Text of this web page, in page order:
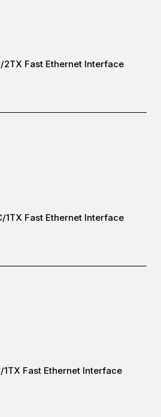
2TX Fast Ethernet Interface
1TX Fast Ethernet Interface
Fast Ethernet Interface